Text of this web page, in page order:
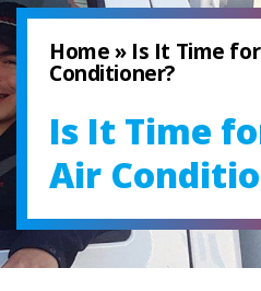
Home» Is It Time
Conditioner?
Is It Time
Air